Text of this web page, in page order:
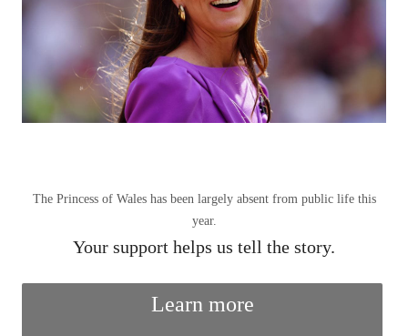
The Princess of Wales has been largely absent from public life this
year.
Your support helps us tell the story.
Learn more